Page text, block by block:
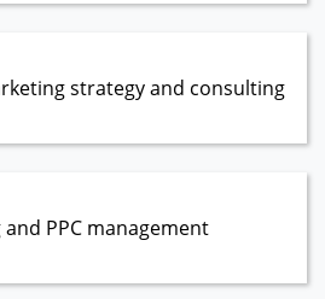
strategy and consulting
PPC management